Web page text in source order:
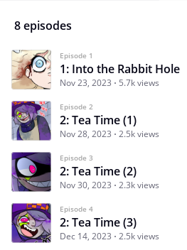
8 episodes
Episode 1
1: Into the Rabbit Hole
Nov 23, 2023 5.7k views
Episode 2
2: Tea Time (1)
Nov 28, 2023 2.5k views
Episode 3
2: Tea Time (2)
Nov 30, 2023 2.3k views
Episode 4
2: Tea Time (3)
Dec 14, 2023 2.5k views